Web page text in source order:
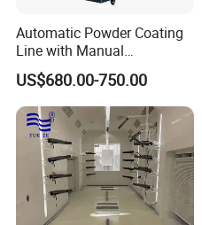
Automatic Powder Coating
Line with Manual
Electrostatic Powder
Coating Machine and Quick
Color-Changing Painting
Equipment
US$680.00-750.00